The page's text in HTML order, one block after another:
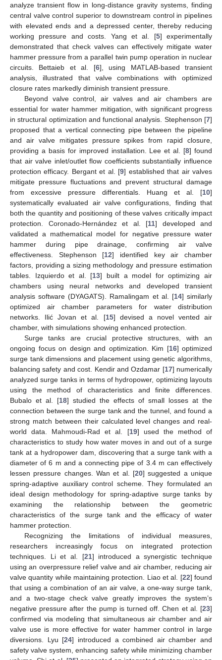
analyze transient flow in long-distance gravity systems, finding
central valve control superior to downstream control in pipelines
with elevated ends and a depressed center, thereby reducing
working pressure and costs. Yang et al. [5] experimentally
demonstrated that check valves can effectively mitigate water
hammer pressure from a parallel twin pump operation in nuclear
circuits. Bettaieb et al. [6], using MATLAB-based transient
analysis, illustrated that valve combinations with optimized
closure rates markedly diminish transient pressure.
Beyond valve control, air valves and air chambers are
essential for water hammer mitigation, with significant progress
in structural optimization and functional analysis. Stephenson [7]
proposed that a vertical connecting pipe between the pipeline
and air valve mitigates pressure spikes from rapid closure,
providing a basis for improved installation. Lee et al. [8] found
that air valve inlet/outlet flow coefficients substantially influence
protection efficacy. Bergant et al. [9] established that air valves
mitigate pressure fluctuations and prevent structural damage
from excessive pressure differentials. Huang et al. [10]
systematically evaluated air valve configurations, finding that
both the quantity and positioning of these valves critically impact
protection. Coronado-Hernández et al. [11] developed and
validated a mathematical model for negative pressure water
hammer during pipe drainage, confirming air valve
effectiveness. Stephenson [12] identified key air chamber
factors, providing a sizing methodology and pressure estimation
tables. Izquierdo et al. [13] built a model for optimizing air
chambers using neural networks and developed transient
analysis software (DYAGATS). Ramalingam et al. [14] similarly
optimized air chamber parameters for water distribution
networks. Ilić Jovan et al. [15] devised a novel vented air
chamber, with simulations showing enhanced protection.
Surge tanks are crucial protective structures, with an
ongoing focus on design and optimization. Kim [16] optimized
surge tank dimensions and placement using genetic algorithms,
balancing safety and cost. Kendir and Ozdamar [17] numerically
analyzed surge tanks in terms of hydropower, optimizing layouts
using the method of characteristics and finite differences.
Bubalo et al. [18] studied the effects of small losses at the
connection between the surge tank and the tunnel, and found a
strong match between their calculated level changes and real-
world data. Mahmoudi-Rad et al. [19] used the method of
characteristics to study how water moves in and out of a surge
tank at a hydropower dam, discovering that a surge tank with a
diameter of 6 m and a connecting pipe of 3.4 m can effectively
lessen pressure changes. Wan et al. [20] suggested a unique
spring-adaptive auxiliary control scheme. They formulated an
ideal design methodology for spring-adaptive surge tanks by
examining the relationship between the geometric
characteristics of the surge tank and the efficacy of water
hammer protection.
Recognizing the limitations of individual measures,
researchers increasingly focus on integrated protection
techniques. Li et al. [21] introduced a synergistic technique
using an overpressure relief valve and air chamber, reducing air
valve quantity while maintaining protection. Liao et al. [22] found
that using a combination of an air valve, a one-way surge tank,
and a two-stage check valve greatly improves the system’s
negative pressure after the pump is turned off. Chen et al. [23]
confirmed via modeling that simultaneous air chamber and air
valve use is more effective for water hammer control in large
diversions. Lyu [24] introduced a combined air chamber and
safety valve system, enhancing safety while minimizing chamber